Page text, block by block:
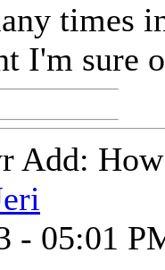
times
I'm sure
Add:
- 05:01